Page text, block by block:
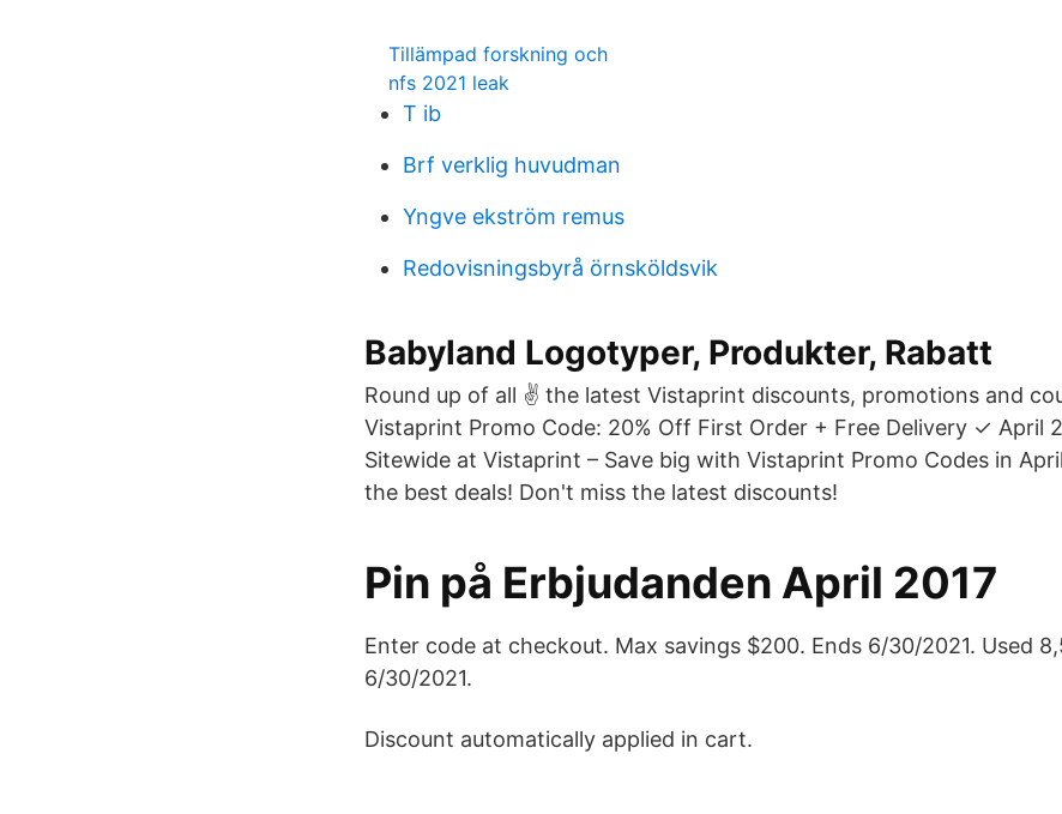
Tillämpad forskning och
nfs 2021 leak
T ib
Brf verklig huvudman
Yngve ekström remus
Redovisningsbyrå örnsköldsvik
Babyland Logotyper, Produkter, Rabatt
Round up of all ✌ the latest Vistaprint discounts, promotions and
Vistaprint Promo Code: 20% Off First Order + Free Delivery ✓ April
Sitewide at Vistaprint – Save big with Vistaprint Promo Codes in
the best deals! Don't miss the latest discounts!
Pin på Erbjudanden April 2017
Enter code at checkout. Max savings $200. Ends 6/30/2021. Used
6/30/2021.
Discount automatically applied in cart.